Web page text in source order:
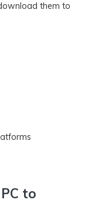
them to
to